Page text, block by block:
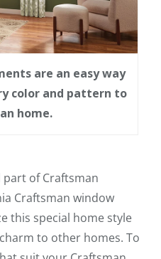
are an easy way
color and pattern to
home.
part of Craftsman
Craftsman window
this special home style
to other homes. To